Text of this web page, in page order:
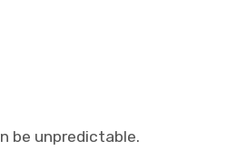
be unpredictable.